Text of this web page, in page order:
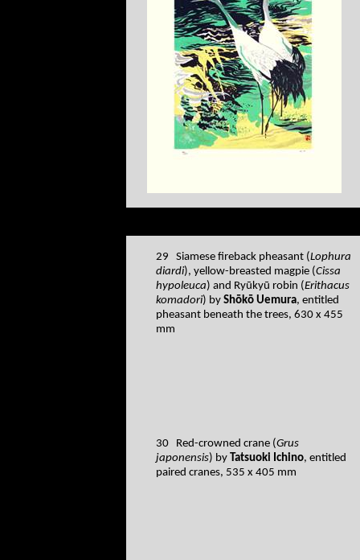
29 Siamese fireback pheasant (Lophura
diardi), yellow-breasted magpie (Cissa
hypoleuca) and Ryūkyū robin (Erithacus
komadori) byShōkō Uemura, entitled
pheasant beneath the trees, 630 x 455
mm
30 Red-crowned crane (Grus
japonensis) by Tatsuoki Ichino, entitled
paired cranes, 535 x 405 mm